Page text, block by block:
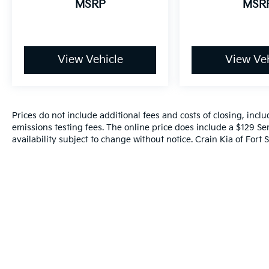
Month/100,000 Mile (whichever comes first)
Reimbursement
- 3 month Sirius trial subscription
Pre-Owned vehicle. Schedule a test drive
today and discover the exceptional value and
quality of this 2023 Kia Soul EX.
MSRP
View Vehicle View
Prices do not include additional fees and costs of closing,
emissions testing fees. The online price does include a $129
availability subject to change without notice. Crain Kia of Fort